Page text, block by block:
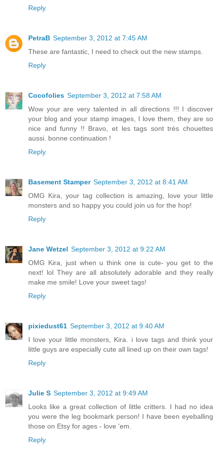
Reply
PetraB September 3, 2012 at 7:45 AM
These are fantastic, I need to check out the new stamps.
Reply
Cocofolies September 3, 2012 at 7:58 AM
Wow your are very talented in all directions !!! I discover
your blog and your stamp images, I love them, they are so
nice and funny !! Bravo, et les tags sont très chouettes
aussi. bonne continuation !
Reply
Basement Stamper September 3, 2012 at 8:41 AM
OMG Kira, your tag collection is amazing, love your little
monsters and so happy you could join us for the hop!
Reply
Jane Wetzel September 3, 2012 at 9:22 AM
OMG Kira, just when u think one is cute- you get to the
next! lol They are all absolutely adorable and they really
make me smile! Love your sweet tags!
Reply
pixiedust61 September 3, 2012 at 9:40 AM
I love your little monsters, Kira. i love tags and think your
little guys are especially cute all lined up on their own tags!
Reply
Julie S September 3, 2012 at 9:49 AM
Looks like a great collection of little critters. I had no idea
you were the leg bookmark person! I have been eyeballing
those on Etsy for ages - love 'em.
Reply